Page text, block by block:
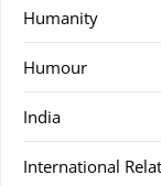
Humanity
Humour
India
International